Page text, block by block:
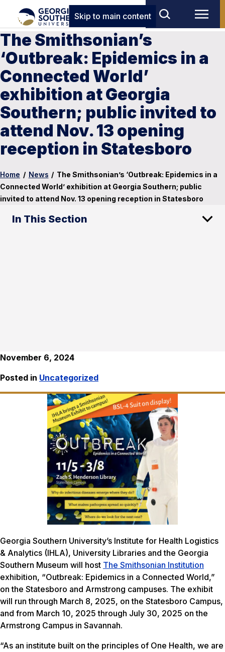
Skip to main content
The Smithsonian’s
‘Outbreak: Epidemics in a
Connected World’
exhibition at Georgia
Southern; public invited to
attend Nov. 13 opening
reception in Statesboro
Home / News / The Smithsonian’s ‘Outbreak: Epidemics in a
Connected World’ exhibition at Georgia Southern; public
invited to attend Nov. 13 opening reception in Statesboro
In This Section
November 6, 2024
Posted in Uncategorized
Georgia Southern University’s Institute for Health Logistics
& Analytics (IHLA), University Libraries and the Georgia
Southern Museum will host The Smithsonian Institution
exhibition, “Outbreak: Epidemics in a Connected World,”
on the Statesboro and Armstrong campuses. The exhibit
will run through March 8, 2025, on the Statesboro Campus,
and from March 10, 2025 through July 30, 2025 on the
Armstrong Campus in Savannah.
“As an institute built on the principles of One Health, we are